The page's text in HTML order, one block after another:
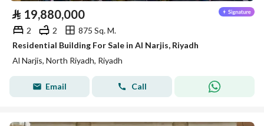
⃁ 19,880,000
2 2
875 Sq. M.
Residential Building For Sale in Al Narjis, Riyadh
Al Narjis, North Riyadh, Riyadh
Email Call